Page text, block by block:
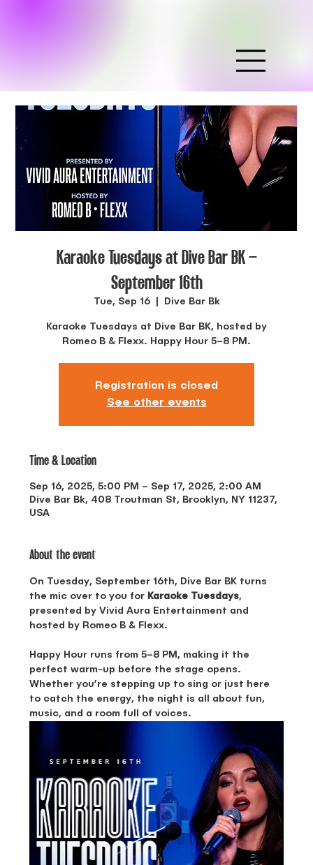
Karaoke Tuesdays at Dive Bar BK –
September 16th
Tue, Sep 16
  |
Dive Bar Bk
Karaoke Tuesdays at Dive Bar BK, hosted by
Romeo B & Flexx. Happy Hour 5–8 PM.
Registration is closed
See other events
Time & Location
Sep 16, 2025, 5:00 PM – Sep 17, 2025, 2:00 AM
Dive Bar Bk, 408 Troutman St, Brooklyn, NY 11237,
USA
About the event
On Tuesday, September 16th, Dive Bar BK turns
the mic over to you for Karaoke Tuesdays,
presented by Vivid Aura Entertainment and
hosted by Romeo B & Flexx.
Happy Hour runs from 5–8 PM, making it the
perfect warm-up before the stage opens.
Whether you’re stepping up to sing or just here
to catch the energy, the night is all about fun,
music, and a room full of voices.